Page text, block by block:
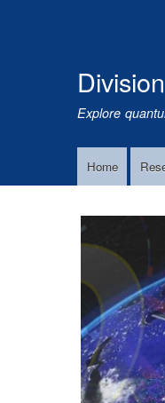
Explore
MainHome